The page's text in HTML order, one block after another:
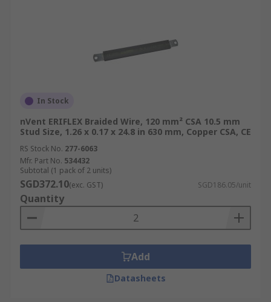
In Stock
nVent ERIFLEX Braided Wire, 120 mm² CSA 10.5 mm
Stud Size, 1.26 x 0.17 x 24.8 in 630 mm, Copper CSA, CE
RS Stock No. 277-6063
Mfr. Part No. 534432
Subtotal (1 pack of 2 units)
SGD372.10(exc. GST) SGD186.05/unit
Quantity
Add
Datasheets